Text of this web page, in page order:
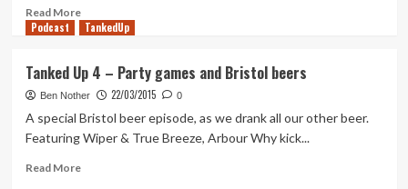
Read MoreRead
more
History
with
PlayStation
Podcast TankedUp
Tanked Up 4 – Party games and Bristol beers
Ben Nother 22/03/2015 0
A special Bristol beer episode, as we drank all our other beer.
Featuring Wiper & True Breeze, Arbour Why kick...
Read MoreRead